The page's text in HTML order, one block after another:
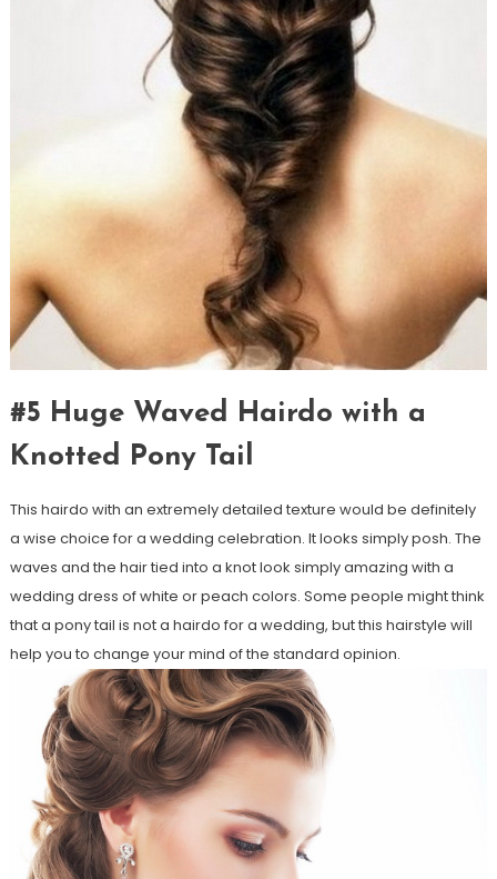
#5 Huge Waved Hairdo with a
Knotted Pony Tail
This hairdo with an extremely detailed texture would be definitely
a wise choice for a wedding celebration. It looks simply posh. The
waves and the hair tied into a knot look simply amazing with a
wedding dress of white or peach colors. Some people might think
that a pony tail is not a hairdo for a wedding, but this hairstyle will
help you to change your mind of the standard opinion.